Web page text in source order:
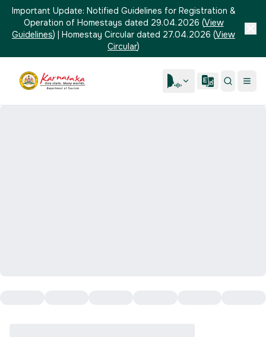
Important Update: Notified Guidelines for Registration &
Operation of Homestays dated 29.04.2026 (View
Guidelines) | Homestay Circular dated 27.04.2026 (View
Circular)